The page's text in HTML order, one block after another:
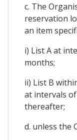
c. The
reservation
an item
i) List A at
months;
ii) List B
at intervals
thereafter;
d. unless the